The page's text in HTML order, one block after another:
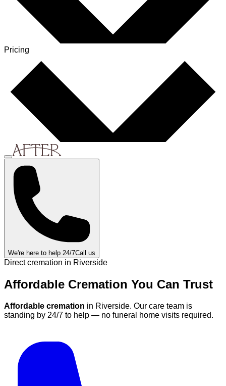
Pricing
We're here to help 24/7Call us
Direct cremation in Riverside
Affordable Cremation You Can Trust
Affordable cremation in Riverside. Our care team is
standing by 24/7 to help — no funeral home visits required.